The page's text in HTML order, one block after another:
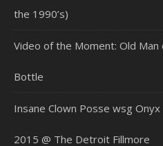
the 1990’s)
Video of the Moment: Old
Bottle
Insane Clown Posse wsg Onyx
2015 @ The Detroit Fillmore